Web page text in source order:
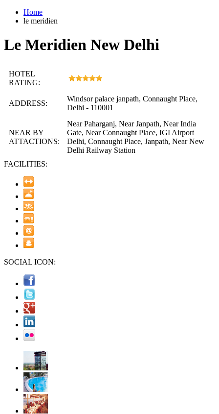
Home
le meridien
Le Meridien New Delhi
HOTEL
RATING:
ADDRESS:
Windsor palace janpath, Connaught Place,
Delhi - 110001
NEAR BY
ATTACTIONS:
Near Paharganj, Near Janpath, Near India
Gate, Near Connaught Place, IGI Airport
Delhi, Connaught Place, Janpath, Near New
Delhi Railway Station
FACILITIES:
SOCIAL ICON: